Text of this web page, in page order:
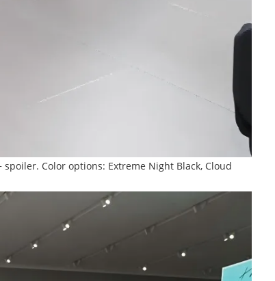
Color options: Extreme Night Black, Cloud